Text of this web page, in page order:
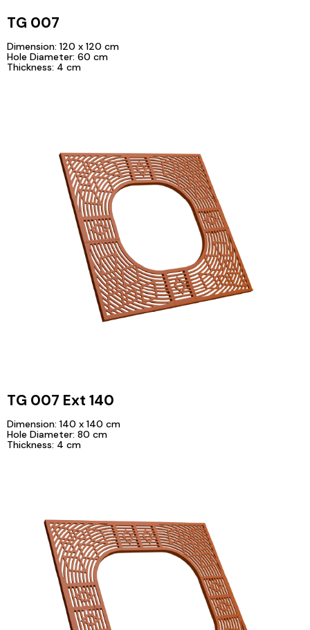
TG 007
Dimension: 120 x 120 cm
Hole Diameter: 60 cm
Thickness: 4 cm
TG 007 Ext 140
Dimension: 140 x 140 cm
Hole Diameter: 80 cm
Thickness: 4 cm